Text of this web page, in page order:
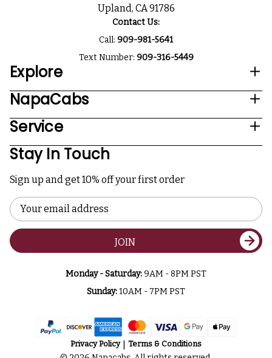
Upland, CA 91786
Contact Us:
Call: 909-981-5641
Text Number: 909-316-5449
Explore
NapaCabs
Service
Stay In Touch
Sign up and get 10% off your first order
Email
Address
JOIN
Monday - Saturday:9AM - 8PM PST
Sunday:10AM - 7PM PST
Privacy Policy Terms & Conditions